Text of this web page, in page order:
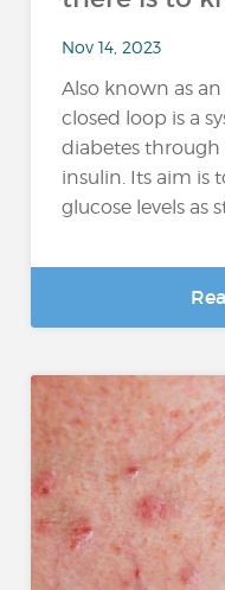
Nov 14, 2023
Also known as
closed loop is a
diabetes
insulin. Its aim is
glucose levels as